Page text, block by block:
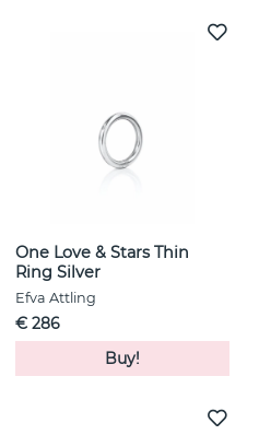
One Love & Stars Thin
Ring Silver
Efva Attling
€ 286
Buy!